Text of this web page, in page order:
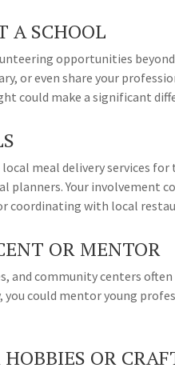
A SCHOOL
opportunities
or even share your
could make a significant
meal delivery services
planners. Your involvement
coordinating with local
OR MENTOR
and community centers
could mentor young
OR